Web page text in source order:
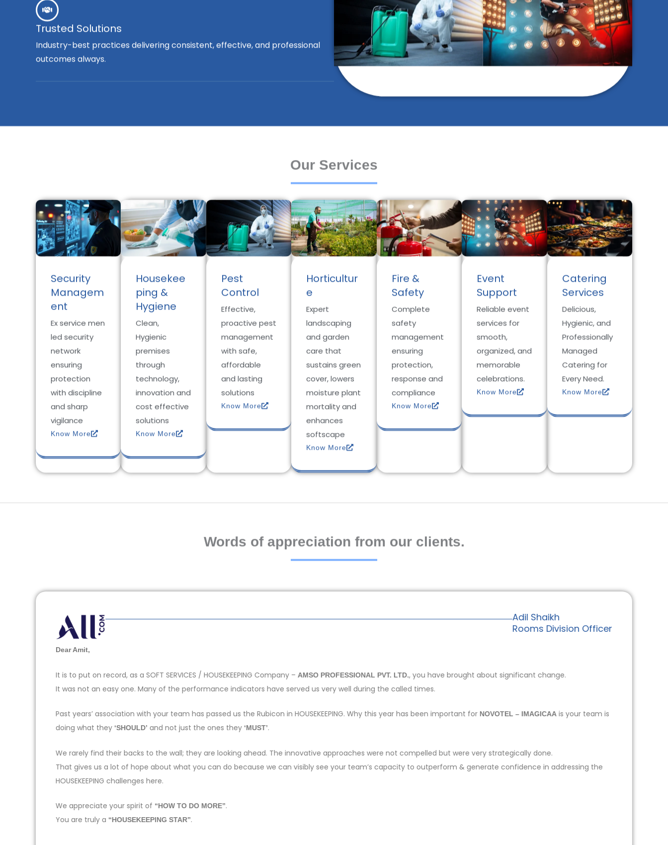
Trusted Solutions
Industry-best practices delivering consistent, effective, and professional
outcomes always.
Our Services
Security
Managem
ent
Ex service men
led security
network
ensuring
protection
with discipline
and sharp
vigilance
Know More
Housekee
ping &
Hygiene
Clean,
Hygienic
premises
through
technology,
innovation and
cost effective
solutions
Know More
Pest
Control
Effective,
proactive pest
management
with safe,
affordable
and lasting
solutions
Know More
Horticultur
e
Expert
landscaping
and garden
care that
sustains green
cover, lowers
moisture plant
mortality and
enhances
softscape
Know More
Fire &
Safety
Complete
safety
management
ensuring
protection,
response and
compliance
Know More
Event
Support
Reliable event
services for
smooth,
organized, and
memorable
celebrations.
Know More
Catering
Services
Delicious,
Hygienic, and
Professionally
Managed
Catering for
Every Need.
Know More
Words of appreciation from our clients.
Adil Shaikh
Rooms Division Officer
Dear Amit,
It is to put on record, as a SOFT SERVICES / HOUSEKEEPING Company – AMSO PROFESSIONAL PVT. LTD., you have brought about significant change.
It was not an easy one. Many of the performance indicators have served us very well during the called times.
Past years’ association with your team has passed us the Rubicon in HOUSEKEEPING. Why this year has been important for NOVOTEL – IMAGICAA is your team is
doing what they ‘SHOULD’ and not just the ones they ‘MUST’.
We rarely find their backs to the wall; they are looking ahead. The innovative approaches were not compelled but were very strategically done.
That gives us a lot of hope about what you can do because we can visibly see your team’s capacity to outperform & generate confidence in addressing the
HOUSEKEEPING challenges here.
We appreciate your spirit of “HOW TO DO MORE”.
You are truly a “HOUSEKEEPING STAR”.